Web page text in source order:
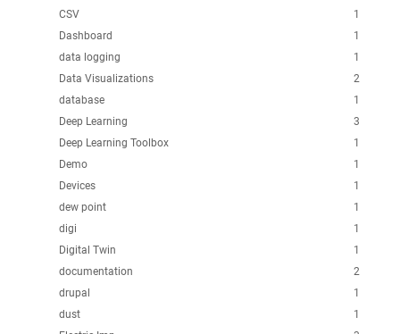
1
CSV
1
Dashboard
1
data logging
2
Data Visualizations
1
database
3
Deep Learning
1
Deep Learning Toolbox
1
Demo
1
Devices
1
dew point
1
digi
1
Digital Twin
2
documentation
1
drupal
1
dust